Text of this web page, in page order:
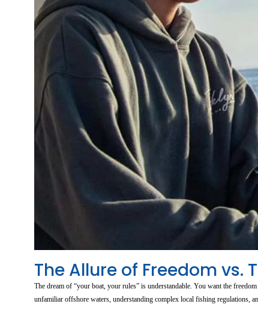
The Allure of Freedom vs.
The dream of “your boat, your rules” is understandable. You want the
unfamiliar offshore waters, understanding complex local fishing regulations,